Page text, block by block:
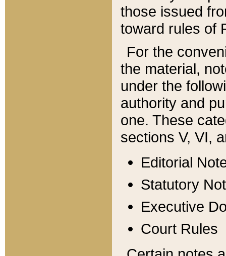
those issued
toward rules of
For the
the material,
under the
authority and
one. These
sections V, VI,
Editorial
Statutory
Executive
Court Rules